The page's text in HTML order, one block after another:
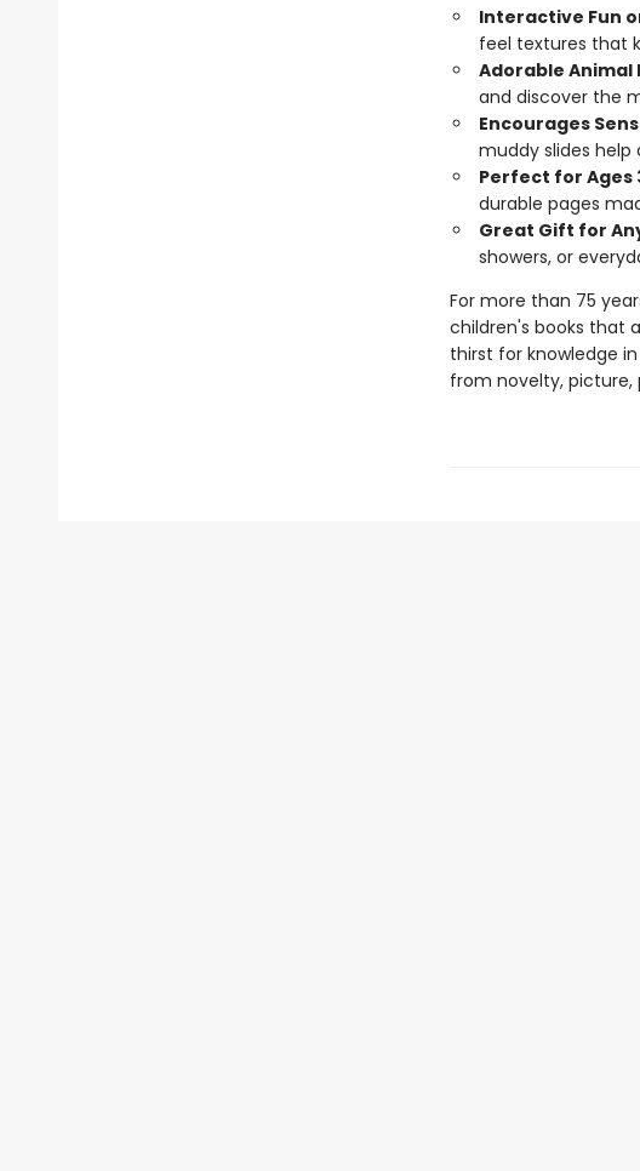
Interactive Fun
feel textures that
Adorable Animal
and discover the
Encourages
muddy slides help
Perfect for Ages
durable pages
Great Gift for
showers, or
For more than 75
children's books that
thirst for knowledge
from novelty,